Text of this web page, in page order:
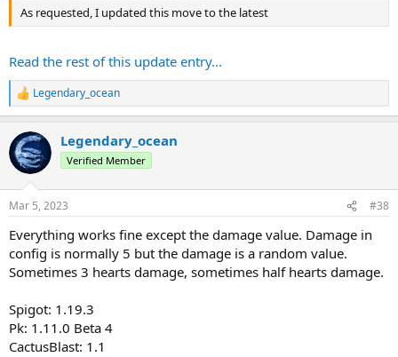
As requested, I updated this move to the latest
Read the rest of this update entry...
R
e
c
t
i
s
Legendary_ocean
Legendary_ocean
Verified Member
Mar 5, 2023 #38
Everything works fine except the damage value. Damage in
config is normally 5 but the damage is a random value.
Sometimes 3 hearts damage, sometimes half hearts damage.
Spigot: 1.19.3
Pk: 1.11.0 Beta 4
CactusBlast: 1.1